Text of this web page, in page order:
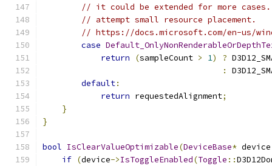
// it could be extended for more
// attempt small resource placement.
// https://docs.microsoft.com/en-us/
case
return
(sampleCount > 1) ?
:
default:
return requestedAlignment;
}
}
bool IsClearValueOptimizable(DeviceBase* device
if (device->IsToggleEnabled(Toggle ::